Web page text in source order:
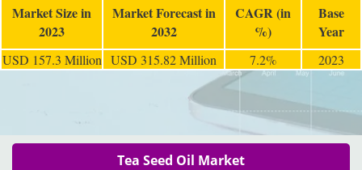
Market Size in
2023
Market Forecast in
2032
CAGR (in
%)
Base
Year
USD 157.3 Million USD 315.82 Million 7.2% 2023
Tea Seed Oil Market